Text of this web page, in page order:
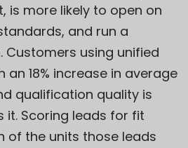
is more likely to open on
and run a
using unified
an 18% increase in average
qualification quality is
it. Scoring leads for fit
of the units those leads